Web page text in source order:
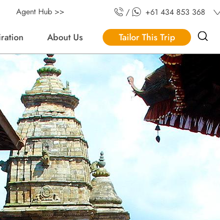
About Us Tailor This Trip
Agent Hub >> / +61 434 853 368